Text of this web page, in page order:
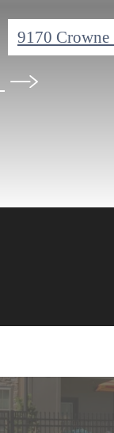
9170